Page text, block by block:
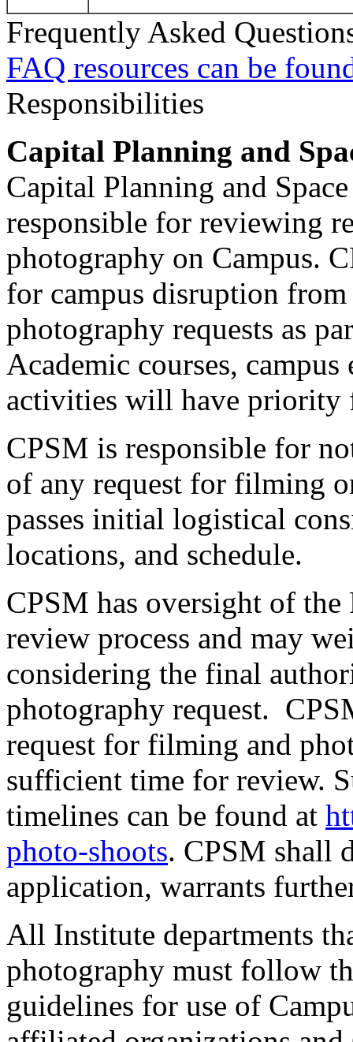
Frequently Asked
FAQ resources can be
Responsibilities
Capital Planning and
Capital Planning and
responsible for reviewing
photography on Campus.
for campus disruption
photography requests as
Academic courses,
activities will have priority
CPSM is responsible for
of any request for filming
passes initial logistical
locations, and schedule.
CPSM has oversight of
review process and may
considering the final
photography request.
request for filming and
sufficient time for review.
timelines can be found at
photo-shoots. CPSM shall
application, warrants
All Institute departments
photography must follow
guidelines for use of